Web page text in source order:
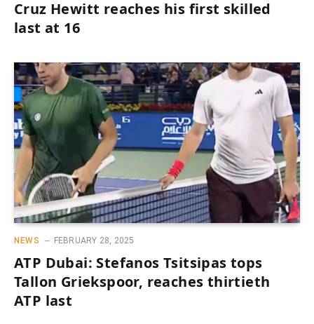
Cruz Hewitt reaches his first skilled
last at 16
NEWS FEBRUARY 28, 2025
ATP Dubai: Stefanos Tsitsipas tops
Tallon Griekspoor, reaches thirtieth
ATP last